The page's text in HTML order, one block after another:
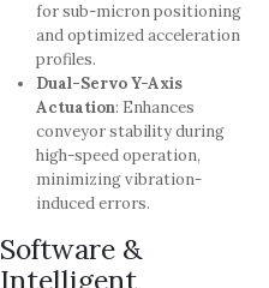
for sub-micron positioning
and optimized acceleration
profiles.
Dual-Servo Y-Axis
Actuation: Enhances
conveyor stability during
high-speed operation,
minimizing vibration-
induced errors.
Software &
Intelligent